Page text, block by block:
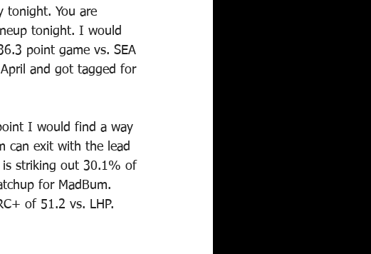
tonight. You are
tonight. I would
point game vs. SEA
and got tagged for
I would find a way
can exit with the lead
striking out 30.1% of
for MadBum.
of 51.2 vs. LHP.